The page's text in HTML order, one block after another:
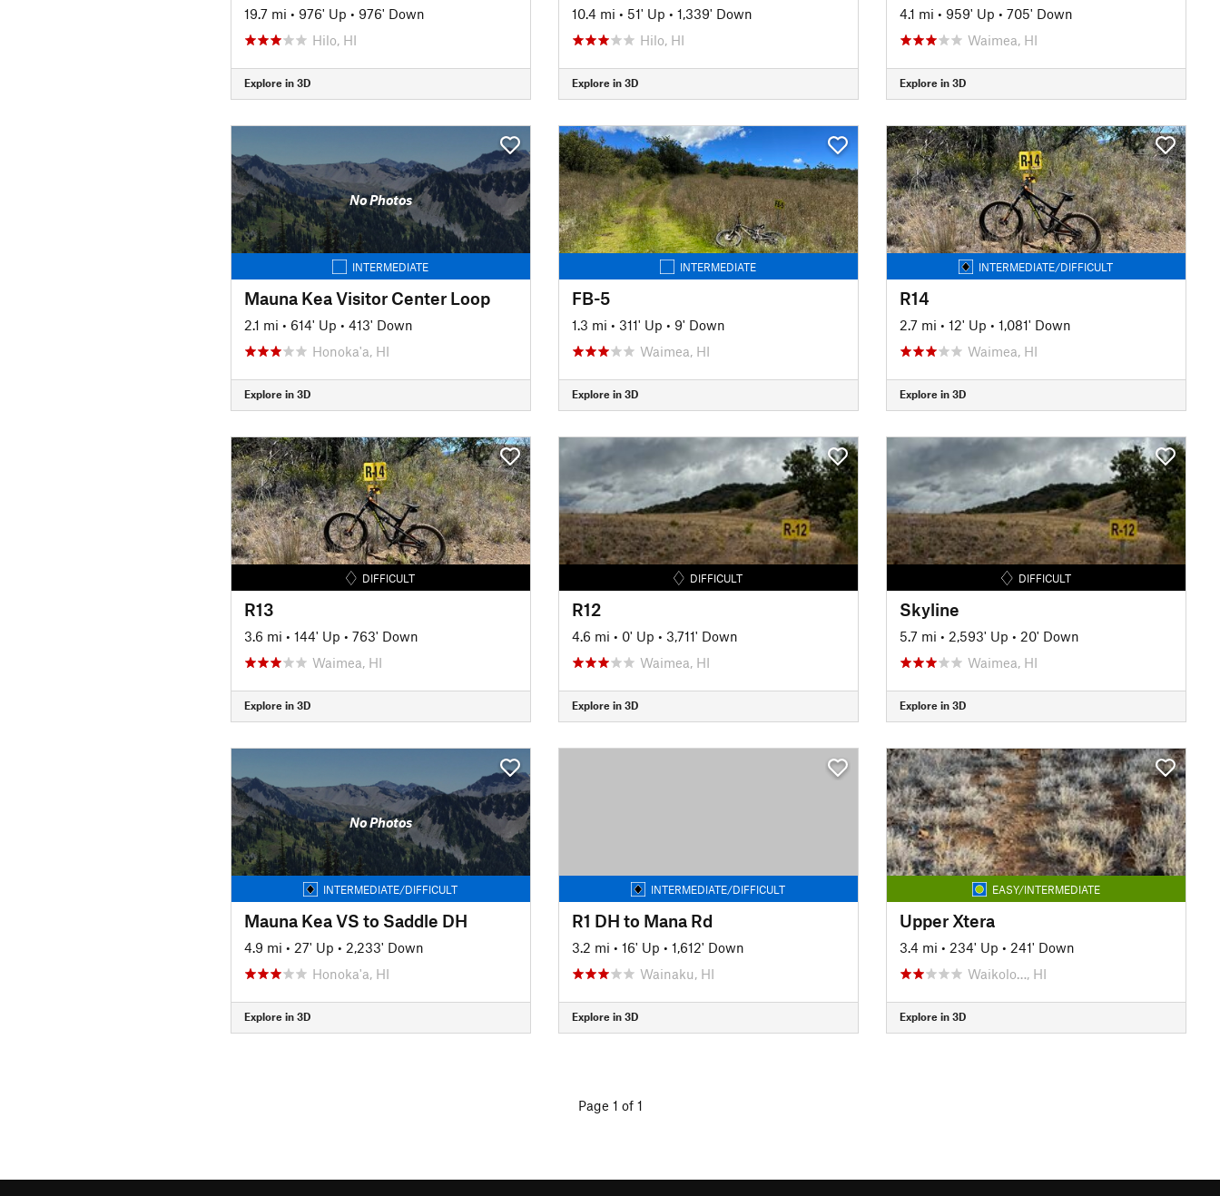
19.7 mi • 976' Up • 976' Down
Hilo, HI
Explore in 3D
10.4 mi • 51' Up • 1,339' Down
Hilo, HI
Explore in 3D
4.1 mi • 959' Up • 705' Down
Waimea, HI
Explore in 3D
No Photos
INTERMEDIATE
Mauna Kea Visitor Center Loop
2.1 mi • 614' Up • 413' Down
Honoka'a, HI
Explore in 3D
INTERMEDIATE
FB-5
1.3 mi • 311' Up • 9' Down
Waimea, HI
Explore in 3D
INTERMEDIATE/DIFFICULT
R14
2.7 mi • 12' Up • 1,081' Down
Waimea, HI
Explore in 3D
DIFFICULT
R13
3.6 mi • 144' Up • 763' Down
Waimea, HI
Explore in 3D
DIFFICULT
R12
4.6 mi • 0' Up • 3,711' Down
Waimea, HI
Explore in 3D
DIFFICULT
Skyline
5.7 mi • 2,593' Up • 20' Down
Waimea, HI
Explore in 3D
No Photos
INTERMEDIATE/DIFFICULT
Mauna Kea VS to Saddle DH
4.9 mi • 27' Up • 2,233' Down
Honoka'a, HI
Explore in 3D
INTERMEDIATE/DIFFICULT
R1 DH to Mana Rd
3.2 mi • 16' Up • 1,612' Down
Wainaku, HI
Explore in 3D
EASY/INTERMEDIATE
Upper Xtera
3.4 mi • 234' Up • 241' Down
Waikolo…, HI
Explore in 3D
Page 1 of 1